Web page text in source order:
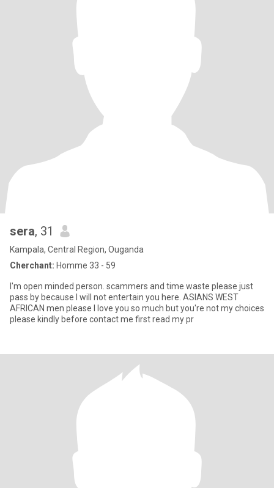
sera, 31
Kampala, Central Region, Ouganda
Cherchant: Homme 33 - 59
I'm open minded person. scammers and time waste please just
pass by because I will not entertain you here. ASIANS WEST
AFRICAN men please I love you so much but you're not my choices
please kindly before contact me first read my pr